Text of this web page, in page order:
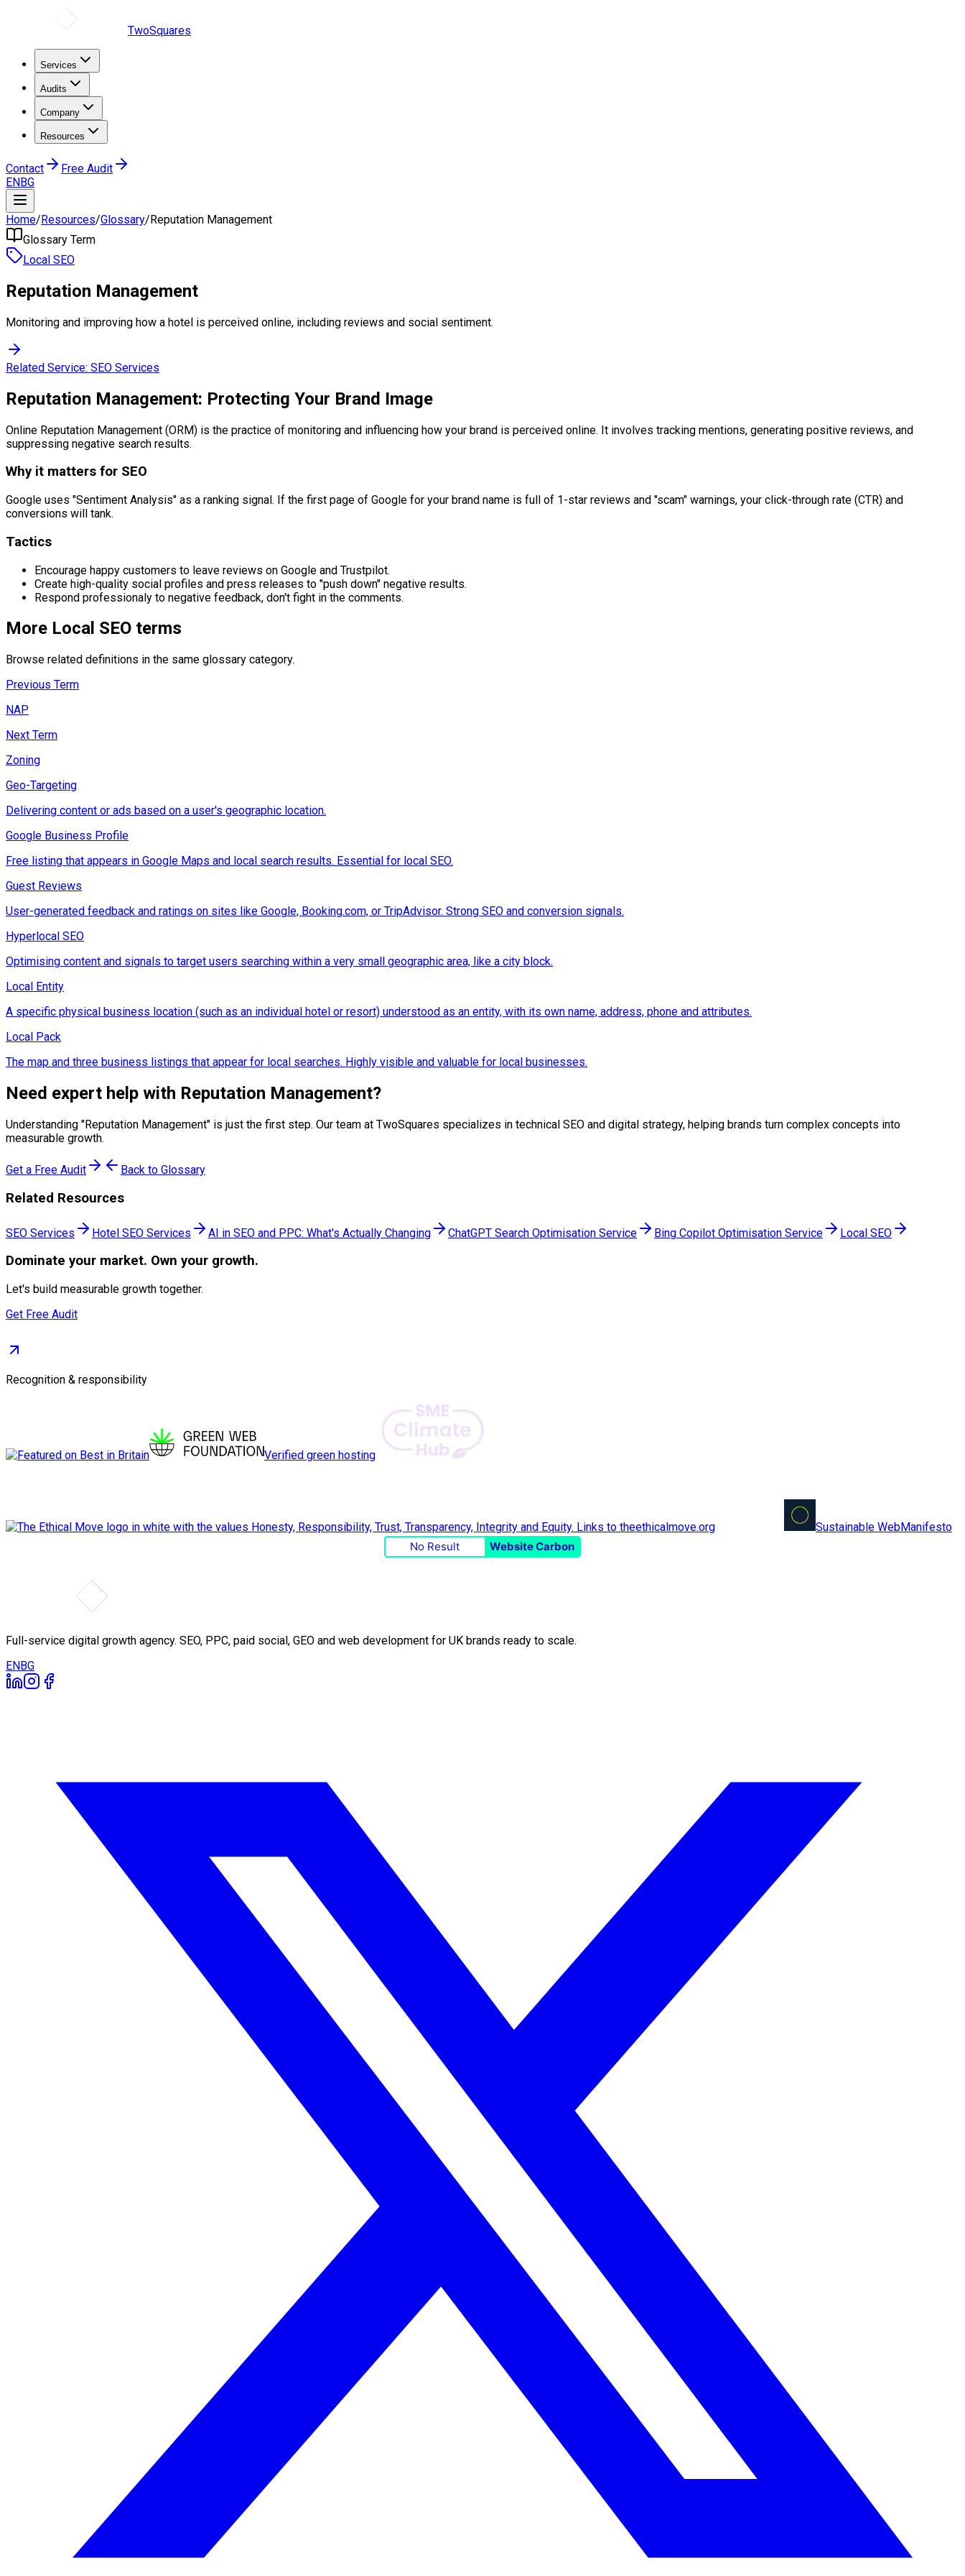
TwoSquares
Services
Audits
Company
Resources
Contact
Free Audit
ENBG
Home/Resources/Glossary/Reputation Management
Glossary Term
Local SEO
Reputation Management
Monitoring and improving how a hotel is perceived online, including reviews and social sentiment.
Related Service: SEO Services
Reputation Management: Protecting Your Brand Image
Online Reputation Management (ORM) is the practice of monitoring and influencing how your brand is perceived online. It involves tracking mentions, generating positive reviews, and
suppressing negative search results.
Why it matters for SEO
Google uses "Sentiment Analysis" as a ranking signal. If the first page of Google for your brand name is full of 1-star reviews and "scam" warnings, your click-through rate (CTR) and
conversions will tank.
Tactics
Encourage happy customers to leave reviews on Google and Trustpilot.
Create high-quality social profiles and press releases to "push down" negative results.
Respond professionaly to negative feedback, don't fight in the comments.
More Local SEO terms
Browse related definitions in the same glossary category.
Previous Term
NAP
Next Term
Zoning
Geo-Targeting
Delivering content or ads based on a user's geographic location.
Google Business Profile
Free listing that appears in Google Maps and local search results. Essential for local SEO.
Guest Reviews
User-generated feedback and ratings on sites like Google, Booking.com, or TripAdvisor. Strong SEO and conversion signals.
Hyperlocal SEO
Optimising content and signals to target users searching within a very small geographic area, like a city block.
Local Entity
A specific physical business location (such as an individual hotel or resort) understood as an entity, with its own name, address, phone and attributes.
Local Pack
The map and three business listings that appear for local searches. Highly visible and valuable for local businesses.
Need expert help with Reputation Management?
Understanding "Reputation Management" is just the first step. Our team at TwoSquares specializes in technical SEO and digital strategy, helping brands turn complex concepts into
measurable growth.
Get a Free Audit Back to Glossary
Related Resources
SEO Services Hotel SEO Services AI in SEO and PPC: What's Actually Changing ChatGPT Search Optimisation Service Bing Copilot Optimisation Service Local SEO
Dominate your market. Own your growth.
Let's build measurable growth together.
Get Free Audit
Recognition & responsibility
Verified green hosting
Sustainable WebManifesto
No Result
Website Carbon
Full-service digital growth agency. SEO, PPC, paid social, GEO and web development for UK brands ready to scale.
ENBG